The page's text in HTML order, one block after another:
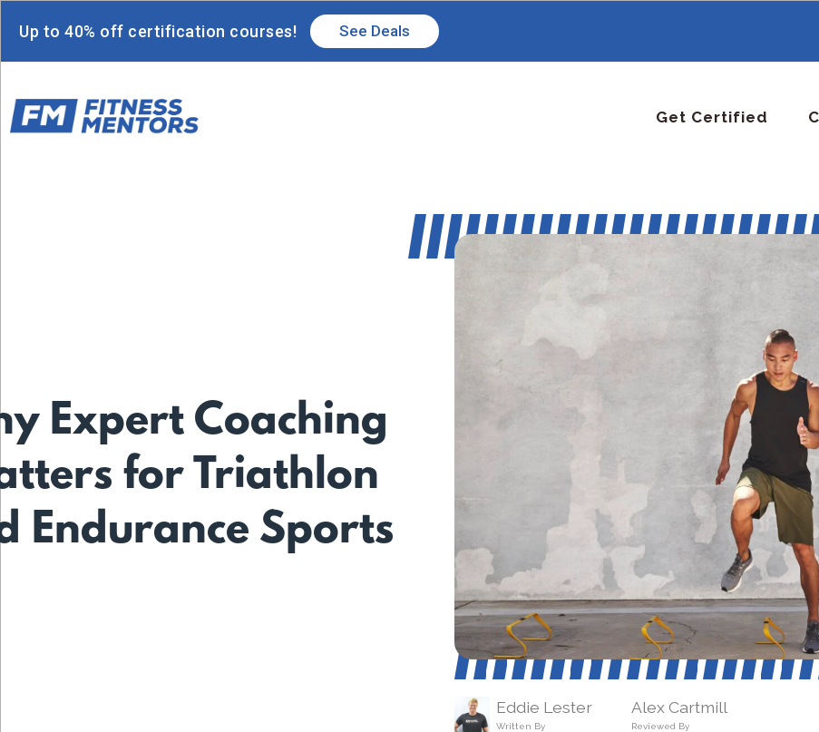
Up to 40% off certification courses! See Deals
Get Certified
Expert Coaching
for Triathlon
Endurance Sports
Eddie Lester
Written By
Alex Cartmill
Reviewed By